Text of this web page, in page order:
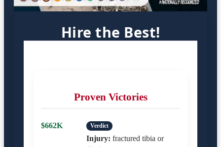
Hire the Best!
Proven Victories
$662K Verdict
Injury: fractured tibia or